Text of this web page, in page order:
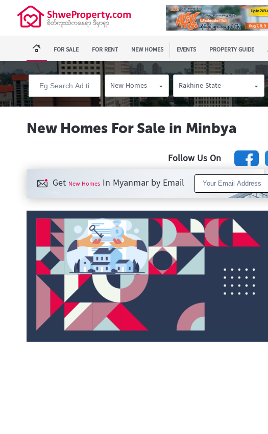
FOR SALE FOR RENT NEW HOMES EVENTS PROPERTY GUIDE
New Homes Rakhine State
New Homes For Sale in Minbya
Follow Us On
Get New Homes In Myanmar by Email